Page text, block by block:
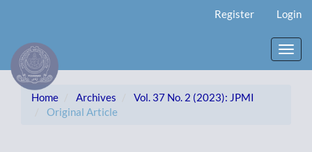
Content
Sidebar
Register Login
Home Archives
Vol. 37 No. 2 (2023): JPMI
Original Article